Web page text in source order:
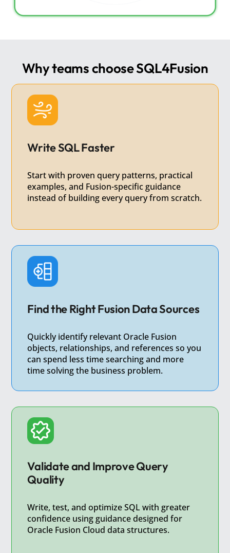
Why teams choose SQL4Fusion
Write SQL Faster
Start with proven query patterns, practical
examples, and Fusion-specific guidance
instead of building every query from scratch.
Find the Right Fusion Data Sources
Quickly identify relevant Oracle Fusion
objects, relationships, and references so you
can spend less time searching and more
time solving the business problem.
Validate and Improve Query
Quality
Write, test, and optimize SQL with greater
confidence using guidance designed for
Oracle Fusion Cloud data structures.